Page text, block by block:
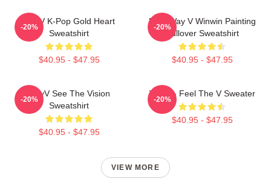
WayV K-Pop Gold Heart
Sweatshirt
$40.95 - $47.95
-20%
NCT Way V Winwin Painting
Pullover Sweatshirt
$40.95 - $47.95
-20%
WayV See The Vision
Sweatshirt
$40.95 - $47.95
-20%
WayV - Feel The V Sweater
$40.95 - $47.95
-20%
VIEW MORE